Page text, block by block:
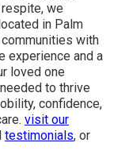
we
in Palm
with
experience and a
loved one
to thrive
confidence,
visit our
testimonials, or